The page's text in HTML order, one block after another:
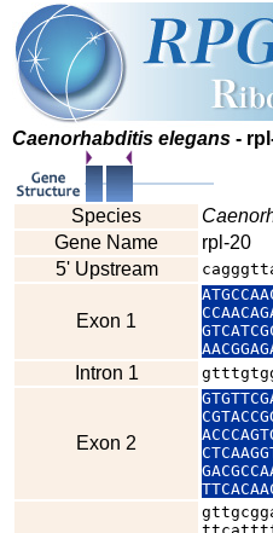
Caenorhabditis elegans -
Species
Gene Name
rpl-20
5' Upstream
Exon 1
Intron 1
Exon 2